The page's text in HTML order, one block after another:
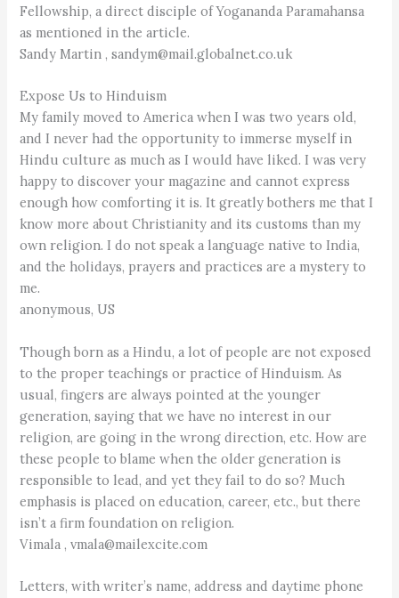
Fellowship, a direct disciple of Yogananda Paramahansa
as mentioned in the article.
Sandy Martin , sandym@mail.globalnet.co.uk
Expose Us to Hinduism
My family moved to America when I was two years old,
and I never had the opportunity to immerse myself in
Hindu culture as much as I would have liked. I was very
happy to discover your magazine and cannot express
enough how comforting it is. It greatly bothers me that I
know more about Christianity and its customs than my
own religion. I do not speak a language native to India,
and the holidays, prayers and practices are a mystery to
me.
anonymous, US
Though born as a Hindu, a lot of people are not exposed
to the proper teachings or practice of Hinduism. As
usual, fingers are always pointed at the younger
generation, saying that we have no interest in our
religion, are going in the wrong direction, etc. How are
these people to blame when the older generation is
responsible to lead, and yet they fail to do so? Much
emphasis is placed on education, career, etc., but there
isn’t a firm foundation on religion.
Vimala , vmala@mailexcite.com
Letters, with writer’s name, address and daytime phone